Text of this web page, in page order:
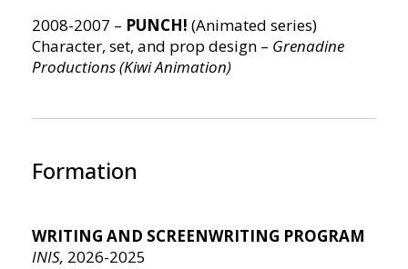
2008-2007 – PUNCH!(Animated series)
Character, set, and prop design – Grenadine
Productions (Kiwi Animation)
Formation
WRITING AND SCREENWRITING PROGRAM
INIS, 2026-2025